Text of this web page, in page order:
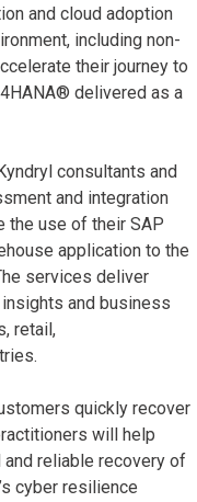
and cloud adoption
including non-
their journey to
delivered as a
consultants and
and integration
the use of their SAP
application to the
services deliver
and business
retail,
quickly recover
will help
reliable recovery of
cyber resilience